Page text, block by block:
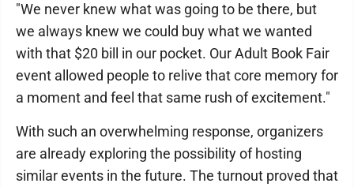
"We never knew what was going to be there, but
we always knew we could buy what we wanted
with that $20 bill in our pocket. Our Adult Book Fair
event allowed people to relive that core memory for
a moment and feel that same rush of excitement."
With such an overwhelming response, organizers
are already exploring the possibility of hosting
similar events in the future. The turnout proved that